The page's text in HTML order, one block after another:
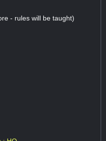
- rules will be taught)